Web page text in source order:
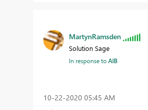
MartynRamsden
Solution Sage
In response toAlB
‎10-22-2020 05:45 AM